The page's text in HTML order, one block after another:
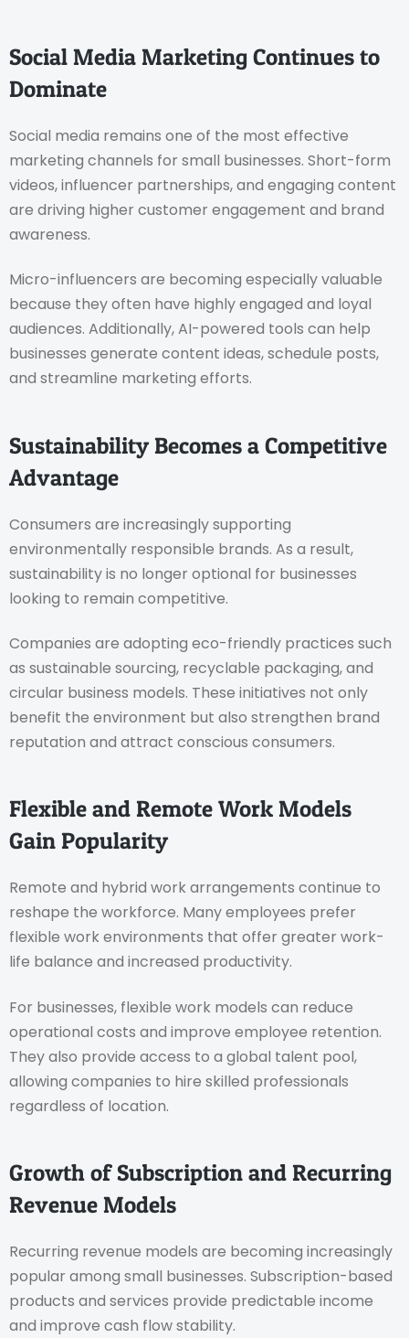
Social Media Marketing Continues to
Dominate
Social media remains one of the most effective
marketing channels for small businesses. Short-form
videos, influencer partnerships, and engaging content
are driving higher customer engagement and brand
awareness.
Micro-influencers are becoming especially valuable
because they often have highly engaged and loyal
audiences. Additionally, AI-powered tools can help
businesses generate content ideas, schedule posts,
and streamline marketing efforts.
Sustainability Becomes a Competitive
Advantage
Consumers are increasingly supporting
environmentally responsible brands. As a result,
sustainability is no longer optional for businesses
looking to remain competitive.
Companies are adopting eco-friendly practices such
as sustainable sourcing, recyclable packaging, and
circular business models. These initiatives not only
benefit the environment but also strengthen brand
reputation and attract conscious consumers.
Flexible and Remote Work Models
Gain Popularity
Remote and hybrid work arrangements continue to
reshape the workforce. Many employees prefer
flexible work environments that offer greater work-
life balance and increased productivity.
For businesses, flexible work models can reduce
operational costs and improve employee retention.
They also provide access to a global talent pool,
allowing companies to hire skilled professionals
regardless of location.
Growth of Subscription and Recurring
Revenue Models
Recurring revenue models are becoming increasingly
popular among small businesses. Subscription-based
products and services provide predictable income
and improve cash flow stability.